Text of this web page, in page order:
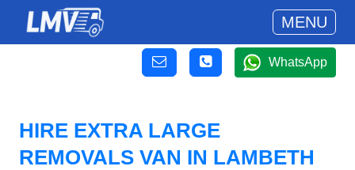
MENU
WhatsApp
HIRE EXTRA LARGE
REMOVALS VAN IN LAMBETH